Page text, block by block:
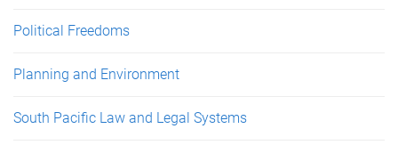
Political Freedoms
Planning and Environment
South Pacific Law and Legal Systems